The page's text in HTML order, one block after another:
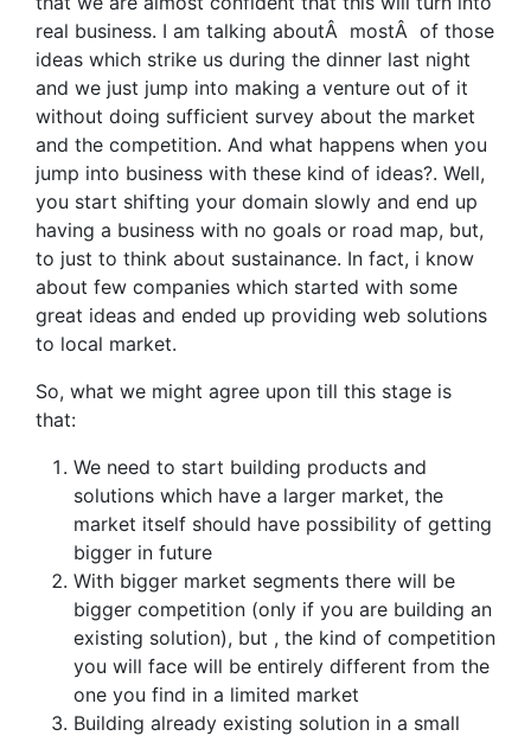
real business. I am talking aboutÂ mostÂ of those
ideas which strike us during the dinner last night
and we just jump into making a venture out of it
without doing sufficient survey about the market
and the competition. And what happens when you
jump into business with these kind of ideas?. Well,
you start shifting your domain slowly and end up
having a business with no goals or road map, but,
to just to think about sustainance. In fact, i know
about few companies which started with some
great ideas and ended up providing web solutions
to local market.
So, what we might agree upon till this stage is
that:
We need to start building products and
solutions which have a larger market, the
market itself should have possibility of getting
bigger in future
With bigger market segments there will be
bigger competition (only if you are building an
existing solution), but , the kind of competition
you will face will be entirely different from the
one you find in a limited market
Building already existing solution in a small